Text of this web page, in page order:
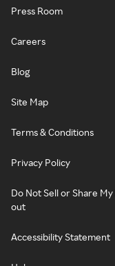
Press Room
Careers
Blog
Site Map
Terms & Conditions
Privacy Policy
Do Not Sell or Share
out
Accessibility Statement